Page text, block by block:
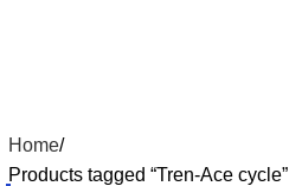
Home
Products tagged “Tren-Ace cycle”